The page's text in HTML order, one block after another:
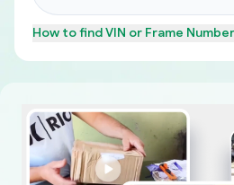
How to findVIN or Frame Number